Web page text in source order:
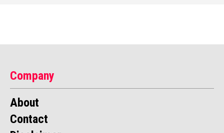
Company
About
Contact